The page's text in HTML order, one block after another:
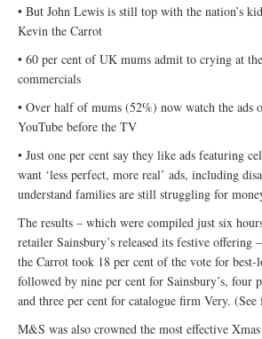
• But John Lewis is still top with the nation’s
Kevin the Carrot
• 60 per cent of UK mums admit to crying at
commercials
• Over half of mums (52%) now watch the ads
YouTube before the TV
• Just one per cent say they like ads featuring
want ‘less perfect, more real’ ads, including
understand families are still struggling for
The results – which were compiled just six
retailer Sainsbury’s released its festive offering
the Carrot took 18 per cent of the vote for best-
followed by nine per cent for Sainsbury’s, four
and three per cent for catalogue firm Very.
M&S was also crowned the most effective